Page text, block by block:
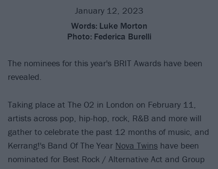
January 12, 2023
Words: Luke Morton
Photo: Federica Burelli
The nominees for this year's BRIT Awards have been
revealed.
Taking place at The O2 in London on February 11,
artists across pop, hip-hop, rock, R&B and more will
gather to celebrate the past 12 months of music, and
Kerrang!'s Band Of The Year Nova Twins have been
nominated for Best Rock / Alternative Act and Group